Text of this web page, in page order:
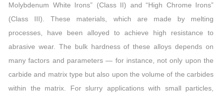
Molybdenum White Irons” (Class II) and “High Chrome Irons”
(Class III). These materials, which are made by melting
processes, have been alloyed to achieve high resistance to
abrasive wear. The bulk hardness of these alloys depends on
many factors and parameters — for instance, not only upon the
carbide and matrix type but also upon the volume of the carbides
within the matrix. For slurry applications with small particles,